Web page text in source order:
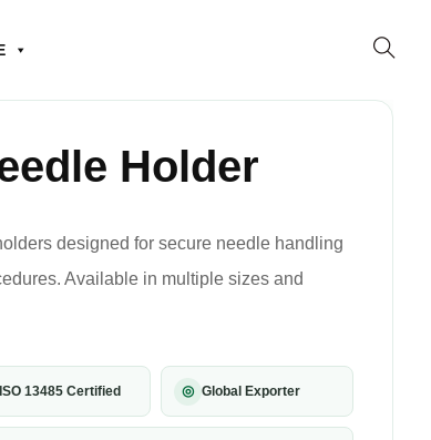
Holder
designed for secure needle handling
Available in multiple sizes and
ISO 13485 Certified ◎ Global Exporter